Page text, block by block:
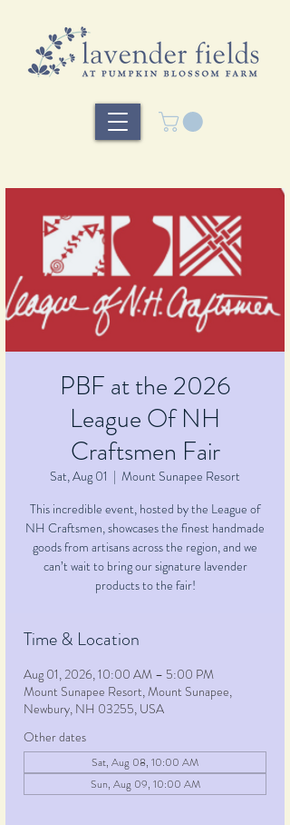
PBF at the 2026
League Of NH
Craftsmen Fair
Sat, Aug 01
  |
Mount Sunapee Resort
This incredible event, hosted by the League of
NH Craftsmen, showcases the finest handmade
goods from artisans across the region, and we
can’t wait to bring our signature lavender
products to the fair!
Time & Location
Aug 01, 2026, 10:00 AM – 5:00 PM
Mount Sunapee Resort, Mount Sunapee,
Newbury, NH 03255, USA
Other dates
Sat, Aug 08, 10:00 AM
Sun, Aug 09, 10:00 AM